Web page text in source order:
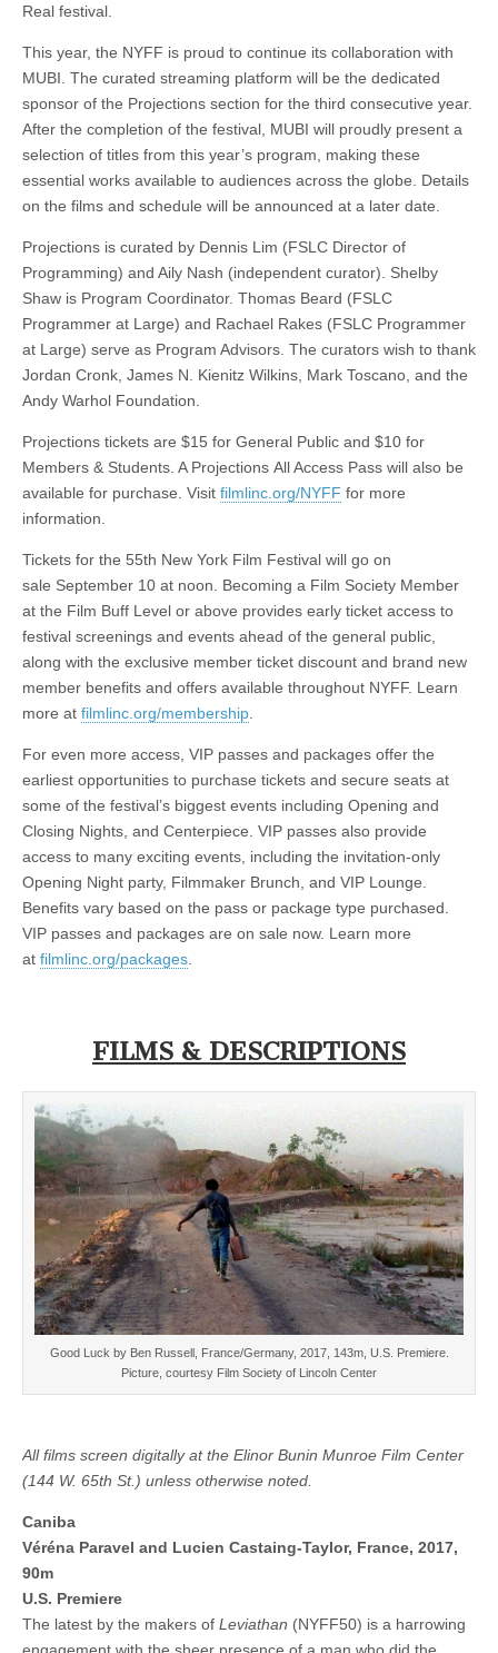
Real festival.
This year, the NYFF is proud to continue its collaboration with
MUBI. The curated streaming platform will be the dedicated
sponsor of the Projections section for the third consecutive year.
After the completion of the festival, MUBI will proudly present a
selection of titles from this year’s program, making these
essential works available to audiences across the globe. Details
on the films and schedule will be announced at a later date.
Projections is curated by Dennis Lim (FSLC Director of
Programming) and Aily Nash (independent curator). Shelby
Shaw is Program Coordinator. Thomas Beard (FSLC
Programmer at Large) and Rachael Rakes (FSLC Programmer
at Large) serve as Program Advisors. The curators wish to thank
Jordan Cronk, James N. Kienitz Wilkins, Mark Toscano, and the
Andy Warhol Foundation.
Projections tickets are $15 for General Public and $10 for
Members & Students. A Projections All Access Pass will also be
available for purchase. Visit filmlinc.org/NYFF for more
information.
Tickets for the 55th New York Film Festival will go on
sale September 10 at noon. Becoming a Film Society Member
at the Film Buff Level or above provides early ticket access to
festival screenings and events ahead of the general public,
along with the exclusive member ticket discount and brand new
member benefits and offers available throughout NYFF. Learn
more at filmlinc.org/membership
For even more access, VIP passes and packages offer the
earliest opportunities to purchase tickets and secure seats at
some of the festival’s biggest events including Opening and
Closing Nights, and Centerpiece. VIP passes also provide
access to many exciting events, including the invitation-only
Opening Night party, Filmmaker Brunch, and VIP Lounge.
Benefits vary based on the pass or package type purchased.
VIP passes and packages are on sale now. Learn more
at filmlinc.org/packages
FILMS & DESCRIPTIONS
Good Luck by Ben Russell, France/Germany, 2017, 143m, U.S. Premiere.
Picture, courtesy Film Society of Lincoln Center
All films screen digitally at the Elinor Bunin Munroe Film Center
(144 W. 65th St.) unless otherwise noted.
Caniba
Véréna Paravel and Lucien Castaing-Taylor, France, 2017,
90m
U.S. Premiere
The latest by the makers of Leviathan (NYFF50) is a harrowing